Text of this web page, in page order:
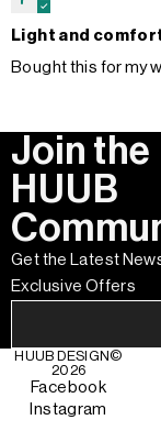
Light and
Bought this for my
Join the
HUUB
Get the Latest
Exclusive Offers
HUUB DESIGN ©
2026
Facebook
Instagram